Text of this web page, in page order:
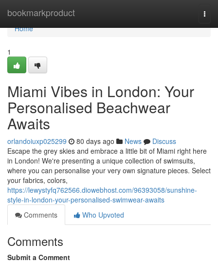
bookmarkproduct
Home
Home
1
Miami Vibes in London: Your
Personalised Beachwear
Awaits
orlandoiuxp025299 80 days ago News
Discuss
Escape the grey skies and embrace a little bit of Miami right here
in London! We're presenting a unique collection of swimsuits,
where you can personalise your very own signature pieces. Select
your fabrics, colors,
https://lewystyfq762566.diowebhost.com/96393058/sunshine-
style-in-london-your-personalised-swimwear-awaits
Comments
Who Upvoted
Comments
Submit a Comment